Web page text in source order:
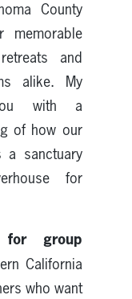
County
memorable
and
alike. My
with a
of how our
a sanctuary
for
for
group
California
who want